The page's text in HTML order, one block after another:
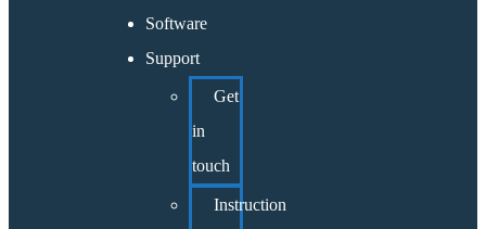
Software
Support
Get
in
touch
Instruction